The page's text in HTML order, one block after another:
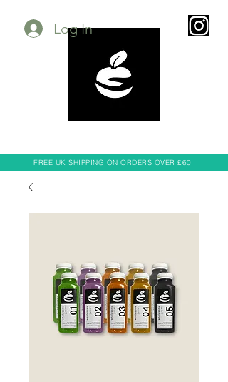
Log In
FREE UK SHIPPING ON ORDERS OVER £60